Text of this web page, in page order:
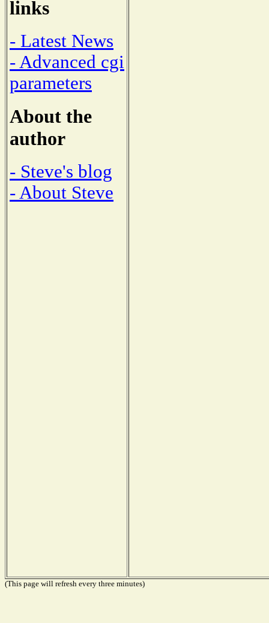
links
- Latest News
- Advanced cgi
parameters
About the
author
- Steve's blog
- About Steve
(This page will refresh every three minutes)